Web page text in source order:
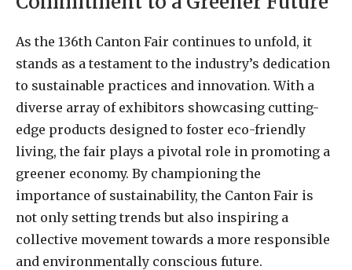
As the 136th Canton Fair continues to unfold, it
stands as a testament to the industry’s dedication
to sustainable practices and innovation. With a
diverse array of exhibitors showcasing cutting-
edge products designed to foster eco-friendly
living, the fair plays a pivotal role in promoting a
greener economy. By championing the
importance of sustainability, the Canton Fair is
not only setting trends but also inspiring a
collective movement towards a more responsible
and environmentally conscious future.